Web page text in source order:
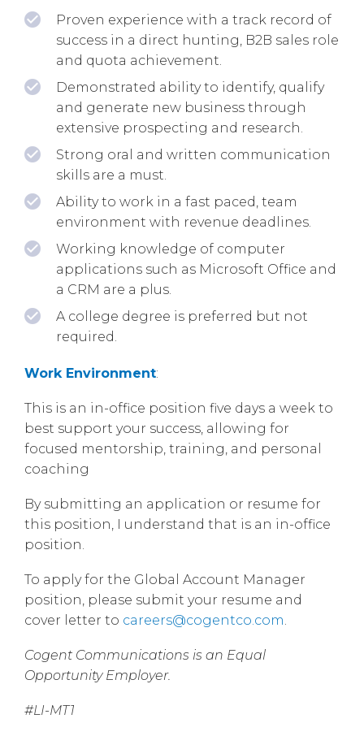
Proven experience with a track record of
success in a direct hunting, B2B sales role
and quota achievement.
Demonstrated ability to identify, qualify
and generate new business through
extensive prospecting and research.
Strong oral and written communication
skills are a must.
Ability to work in a fast paced, team
environment with revenue deadlines.
Working knowledge of computer
applications such as Microsoft Office and
a CRM are a plus.
A college degree is preferred but not
required.
Work Environment:
This is an in-office position five days a week to
best support your success, allowing for
focused mentorship, training, and personal
coaching
By submitting an application or resume for
this position, I understand that is an in-office
position.
To apply for the Global Account Manager
position, please submit your resume and
cover letter to careers@cogentco.com
Cogent Communications is an Equal
Opportunity Employer.
#LI-MT1